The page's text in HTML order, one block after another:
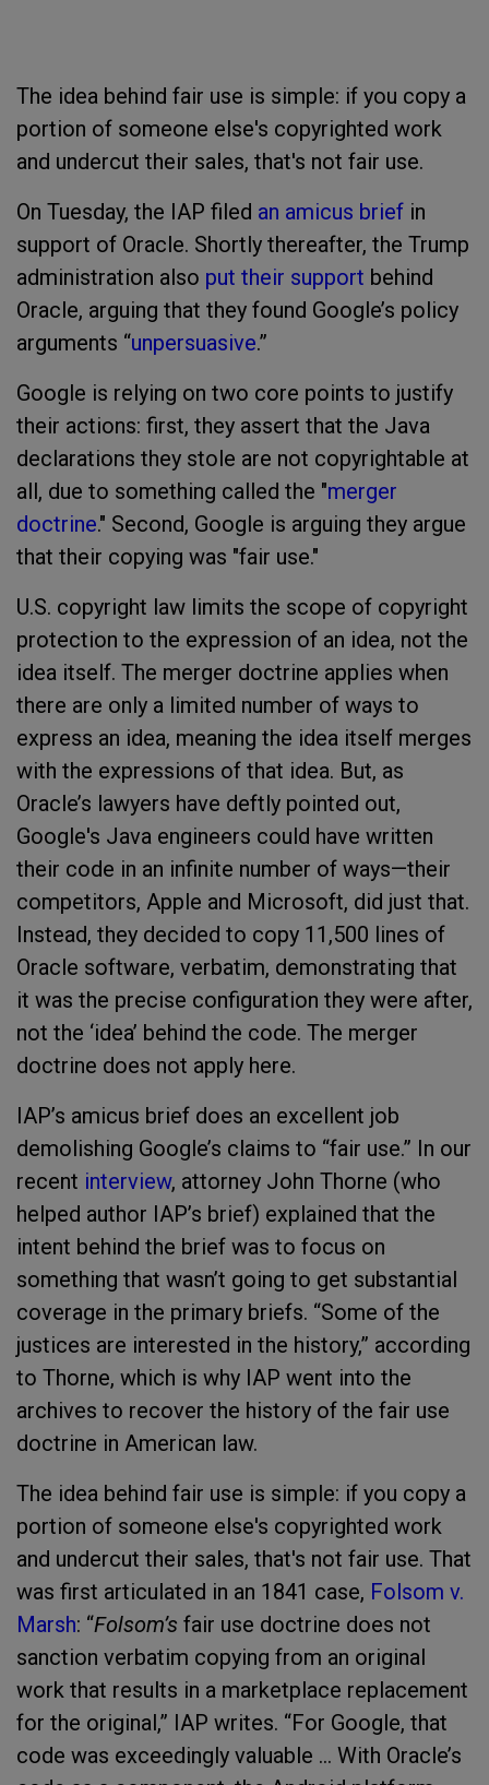
The idea behind fair use is simple: if you copy a
portion of someone else's copyrighted work
and undercut their sales, that's not fair use.
On Tuesday, the IAP filed an amicus brief in
support of Oracle. Shortly thereafter, the Trump
administration also put their support behind
Oracle, arguing that they found Google’s policy
arguments “unpersuasive.”
Google is relying on two core points to justify
their actions: first, they assert that the Java
declarations they stole are not copyrightable at
all, due to something called the "merger
doctrine." Second, Google is arguing they argue
that their copying was "fair use."
U.S. copyright law limits the scope of copyright
protection to the expression of an idea, not the
idea itself. The merger doctrine applies when
there are only a limited number of ways to
express an idea, meaning the idea itself merges
with the expressions of that idea. But, as
Oracle’s lawyers have deftly pointed out,
Google's Java engineers could have written
their code in an infinite number of ways—their
competitors, Apple and Microsoft, did just that.
Instead, they decided to copy 11,500 lines of
Oracle software, verbatim, demonstrating that
it was the precise configuration they were after,
not the ‘idea’ behind the code. The merger
doctrine does not apply here.
IAP’s amicus brief does an excellent job
demolishing Google’s claims to “fair use.” In our
recent interview, attorney John Thorne (who
helped author IAP’s brief) explained that the
intent behind the brief was to focus on
something that wasn’t going to get substantial
coverage in the primary briefs. “Some of the
justices are interested in the history,” according
to Thorne, which is why IAP went into the
archives to recover the history of the fair use
doctrine in American law.
The idea behind fair use is simple: if you copy a
portion of someone else's copyrighted work
and undercut their sales, that's not fair use. That
was first articulated in an 1841 case, Folsom v.
Marsh: “Folsom’s fair use doctrine does not
sanction verbatim copying from an original
work that results in a marketplace replacement
for the original,” IAP writes. “For Google, that
code was exceedingly valuable ... With Oracle’s